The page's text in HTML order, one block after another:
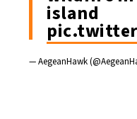
island
— AegeanHawk